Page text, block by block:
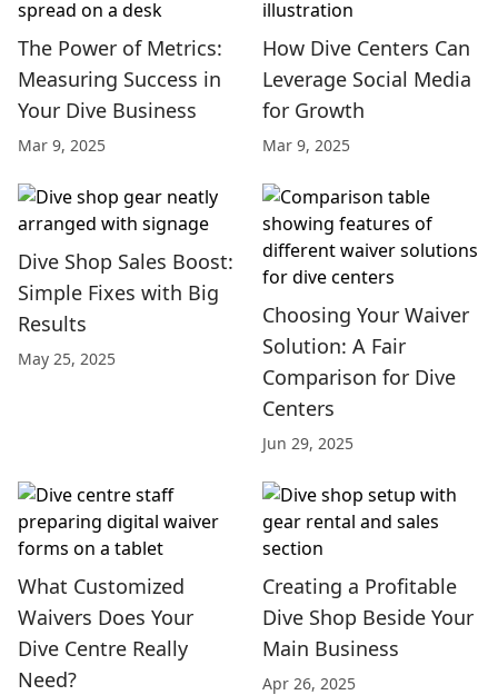
The Power of Metrics:
Measuring Success in
Your Dive Business
Mar 9, 2025
How Dive Centers Can
Leverage Social Media
for Growth
Mar 9, 2025
Dive Shop Sales Boost:
Simple Fixes with Big
Results
May 25, 2025
Choosing Your Waiver
Solution: A Fair
Comparison for Dive
Centers
Jun 29, 2025
What Customized
Waivers Does Your
Dive Centre Really
Need?
Creating a Profitable
Dive Shop Beside Your
Main Business
Apr 26, 2025